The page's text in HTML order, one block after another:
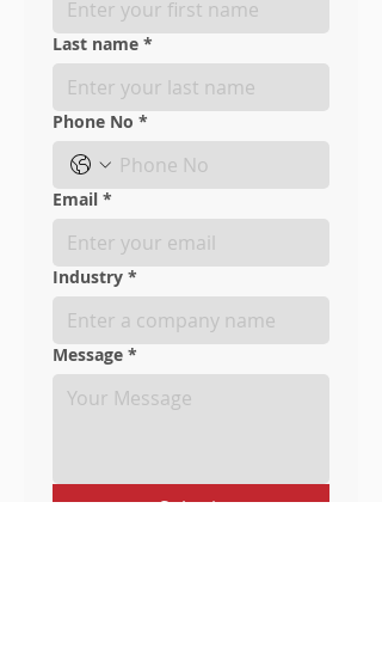
Last name *
Phone No *
Email *
Industry *
Message *
Submit